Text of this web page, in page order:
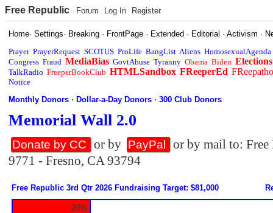
Free Republic Forum Log In Register
Home·Settings· Breaking · FrontPage · Extended · Editorial ·Activism ·
Prayer PrayerRequest SCOTUS ProLife BangList Aliens HomosexualAgenda
Congress Fraud MediaBias GovtAbuse Tyranny Obama Biden Elections
TalkRadio FreeperBookClub HTMLSandbox FReeperEd
Notice
Monthly Donors ·Dollar-a-Day Donors ·300 Club Donors
Memorial Wall 2.0
Donate by CC or by PayPal
or by mail to:
9771 - Fresno, CA 93794
Free Republic 3rd Qtr 2026 Fundraising Target: $81,000
20%